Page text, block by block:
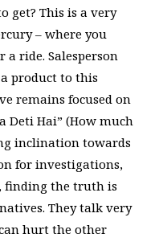
get? This is a very
– where you
ride. Salesperson
product to this
remains focused on
Deti Hai” (How much
inclination towards
for investigations,
finding the truth is
They talk very
hurt the other